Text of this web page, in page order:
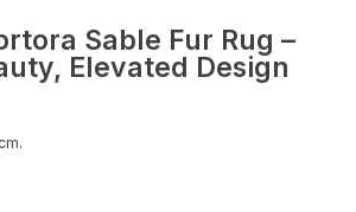
Sable Fur Rug –
Elevated Design